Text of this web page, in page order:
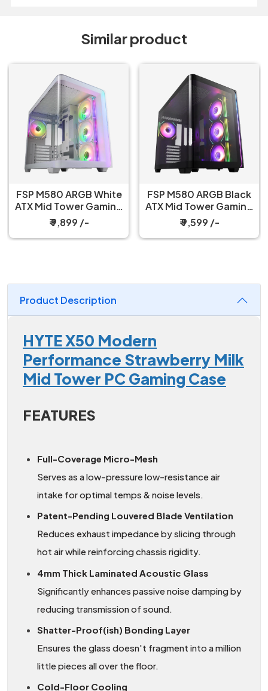
Similar product
FSP M580 ARGB White
ATX Mid Tower Gaming
PC Cabinet
₹ 9,899 /-
FSP M580 ARGB Black
ATX Mid Tower Gaming
PC Cabinet
₹ 9,599 /-
Product Description
HYTE X50 Modern
Performance Strawberry Milk
Mid Tower PC Gaming Case
FEATURES
Full-Coverage Micro-Mesh
Serves as a low-pressure low-resistance air
intake for optimal temps & noise levels.
Patent-Pending Louvered Blade Ventilation
Reduces exhaust impedance by slicing through
hot air while reinforcing chassis rigidity.
4mm Thick Laminated Acoustic Glass
Significantly enhances passive noise damping by
reducing transmission of sound.
Shatter-Proof(ish) Bonding Layer
Ensures the glass doesn't fragment into a million
little pieces all over the floor.
Cold-Floor Cooling